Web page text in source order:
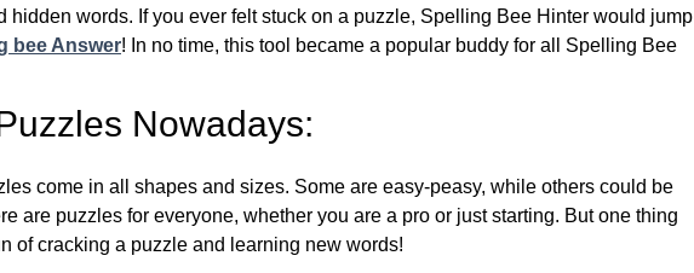
hidden words. If you ever felt stuck on a puzzle, Spelling Bee Hinter would jump
bee Answer! In no time, this tool became a popular buddy for all Spelling Bee
Nowadays:
come in all shapes and sizes. Some are easy-peasy, while others could be
are puzzles for everyone, whether you are a pro or just starting. But one thing
of cracking a puzzle and learning new words!